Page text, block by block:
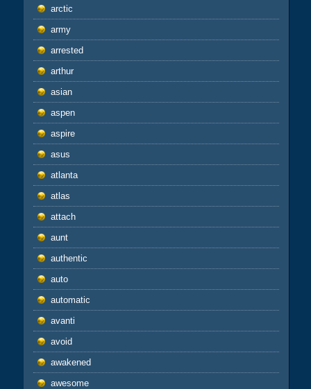
arctic
army
arrested
arthur
asian
aspen
aspire
asus
atlanta
atlas
attach
aunt
authentic
auto
automatic
avanti
avoid
awakened
awesome